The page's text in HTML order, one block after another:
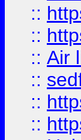
::
::
:: Air
::
::
::